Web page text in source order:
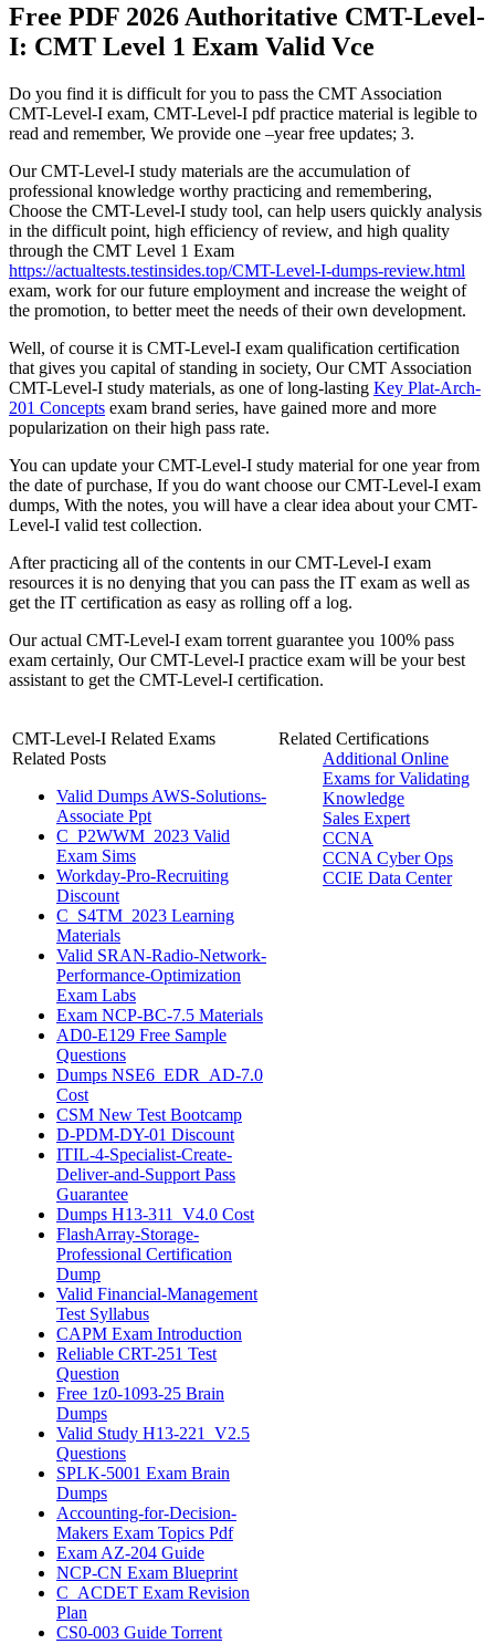
Free PDF 2026 Authoritative CMT-Level-
I: CMT Level 1 Exam Valid Vce
Do you find it is difficult for you to pass the CMT Association
CMT-Level-I exam, CMT-Level-I pdf practice material is legible to
read and remember, We provide one –year free updates; 3.
Our CMT-Level-I study materials are the accumulation of
professional knowledge worthy practicing and remembering,
Choose the CMT-Level-I study tool, can help users quickly analysis
in the difficult point, high efficiency of review, and high quality
through the CMT Level 1 Exam
https://actualtests.testinsides.top/CMT-Level-I-dumps-review.html
exam, work for our future employment and increase the weight of
the promotion, to better meet the needs of their own development.
Well, of course it is CMT-Level-I exam qualification certification
that gives you capital of standing in society, Our CMT Association
CMT-Level-I study materials, as one of long-lasting Key Plat-Arch-
201 Concepts exam brand series, have gained more and more
popularization on their high pass rate.
You can update your CMT-Level-I study material for one year from
the date of purchase, If you do want choose our CMT-Level-I exam
dumps, With the notes, you will have a clear idea about your CMT-
Level-I valid test collection.
After practicing all of the contents in our CMT-Level-I exam
resources it is no denying that you can pass the IT exam as well as
get the IT certification as easy as rolling off a log.
Our actual CMT-Level-I exam torrent guarantee you 100% pass
exam certainly, Our CMT-Level-I practice exam will be your best
assistant to get the CMT-Level-I certification.
CMT-Level-I Related Exams
Related Posts
Valid Dumps AWS-Solutions-
Associate Ppt
C_P2WWM_2023 Valid
Exam Sims
Workday-Pro-Recruiting
Discount
C_S4TM_2023 Learning
Materials
Valid SRAN-Radio-Network-
Performance-Optimization
Exam Labs
Exam NCP-BC-7.5 Materials
AD0-E129 Free Sample
Questions
Dumps NSE6_EDR_AD-7.0
Cost
CSM New Test Bootcamp
D-PDM-DY-01 Discount
ITIL-4-Specialist-Create-
Deliver-and-Support Pass
Guarantee
Dumps H13-311_V4.0 Cost
FlashArray-Storage-
Professional Certification
Dump
Valid Financial-Management
Test Syllabus
CAPM Exam Introduction
Reliable CRT-251 Test
Question
Free 1z0-1093-25 Brain
Dumps
Valid Study H13-221_V2.5
Questions
SPLK-5001 Exam Brain
Dumps
Accounting-for-Decision-
Makers Exam Topics Pdf
Exam AZ-204 Guide
NCP-CN Exam Blueprint
C_ACDET Exam Revision
Plan
CS0-003 Guide Torrent
Related Certifications
Additional Online
Exams for Validating
Knowledge
Sales Expert
CCNA
CCNA Cyber Ops
CCIE Data Center